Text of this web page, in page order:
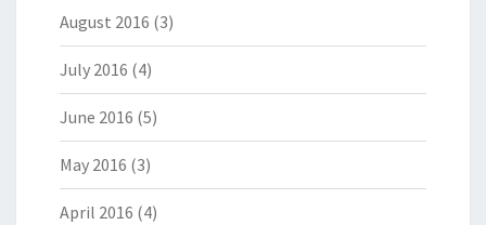
August 2016 (3)
July 2016 (4)
June 2016 (5)
May 2016 (3)
April 2016 (4)